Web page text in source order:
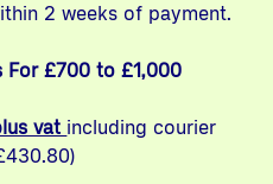
2 weeks of payment.
For £700 to £1,000
vat including courier